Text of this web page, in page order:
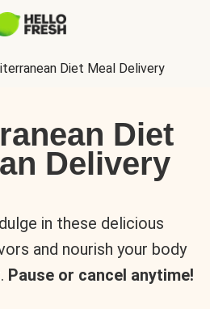
Diet Meal Delivery
Diet
Delivery
in these delicious
and nourish your body
Pause or cancel anytime!